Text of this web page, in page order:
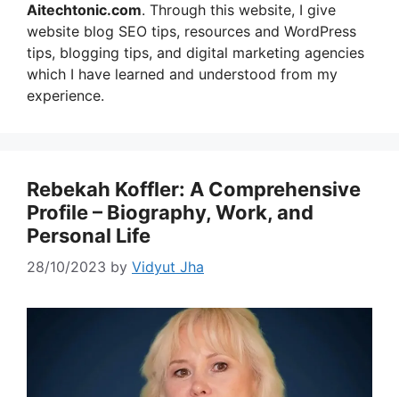
Aitechtonic.com. Through this website, I give
website blog SEO tips, resources and WordPress
tips, blogging tips, and digital marketing agencies
which I have learned and understood from my
experience.
Rebekah Koffler: A Comprehensive
Profile – Biography, Work, and
Personal Life
28/10/2023 by Vidyut Jha